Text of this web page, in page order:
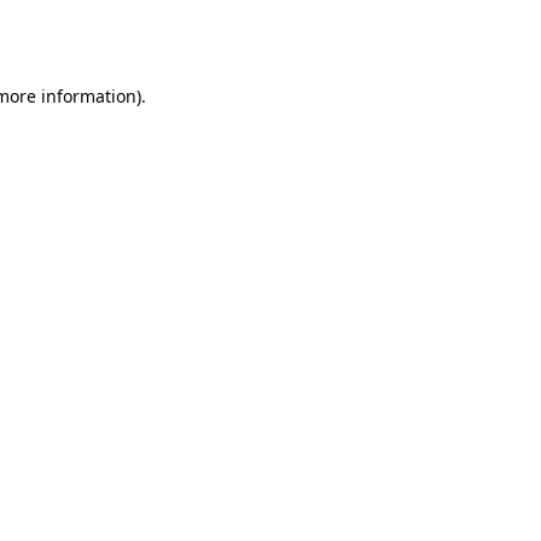
information).